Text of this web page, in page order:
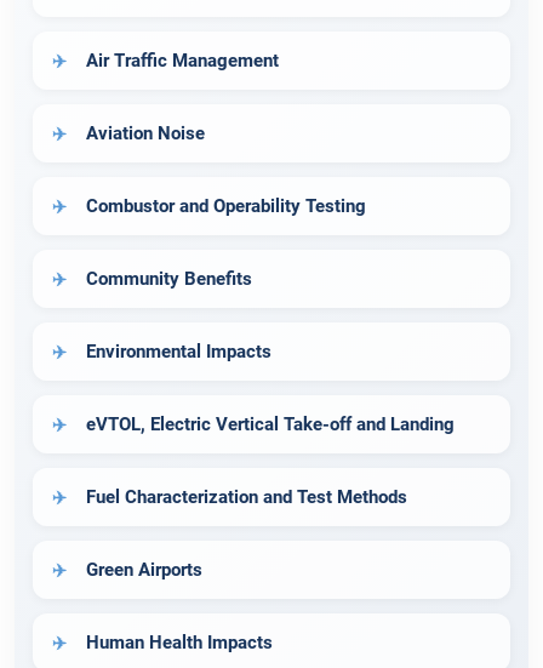
Air Traffic Management
Aviation Noise
Combustor and Operability Testing
Community Benefits
Environmental Impacts
eVTOL, Electric Vertical Take-off and Landing
Fuel Characterization and Test Methods
Green Airports
Human Health Impacts